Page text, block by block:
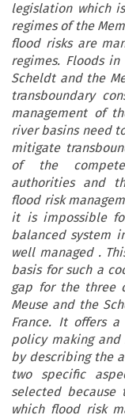
legislation which
regimes of the
flood risks are
regimes. Floods
Scheldt and the
transboundary
management of
river basins need
mitigate
of the
authorities and
flood risk
it is impossible
balanced system
well managed .
basis for such a
gap for the three
Meuse and the
France. It offers
policy making
by describing the
two specific
selected
which flood risk